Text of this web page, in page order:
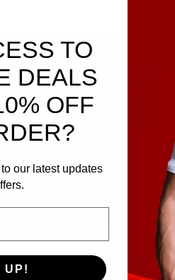
men who live
with a
logo
in striking red — a
TO
DEALS
OFF
our latest updates
UP!